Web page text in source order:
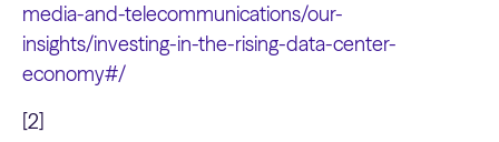
media-and-telecommunications/our-
insights/investing-in-the-rising-data-center-
economy#/
[2]